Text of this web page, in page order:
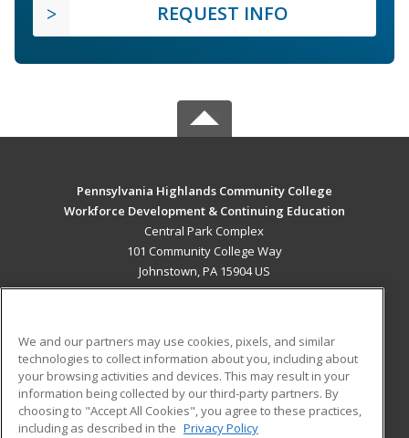
REQUEST INFO
Pennsylvania Highlands Community College
Workforce Development & Continuing Education
Central Park Complex
101 Community College Way
Johnstown, PA 15904 US
ADDITIONAL RESOURCES
Military
Financial Assistance
Student Blog
We and our partners may use cookies, pixels, and similar
technologies to collect information about you, including about
your browsing activities and devices. This may result in your
information being collected by our third-party partners. By
choosing to "Accept All Cookies", you agree to these practices,
including as described in the Privacy Policy